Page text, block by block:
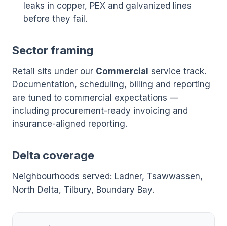
leaks in copper, PEX and galvanized lines
before they fail.
Sector framing
Retail sits under our Commercial service track.
Documentation, scheduling, billing and reporting
are tuned to commercial expectations —
including procurement-ready invoicing and
insurance-aligned reporting.
Delta coverage
Neighbourhoods served: Ladner, Tsawwassen,
North Delta, Tilbury, Boundary Bay.